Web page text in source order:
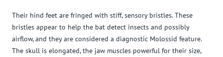
Their hind feet are fringed with stiff, sensory bristles. These
bristles appear to help the bat detect insects and possibly
airflow, and they are considered a diagnostic Molossid feature.
The skull is elongated, the jaw muscles powerful for their size,